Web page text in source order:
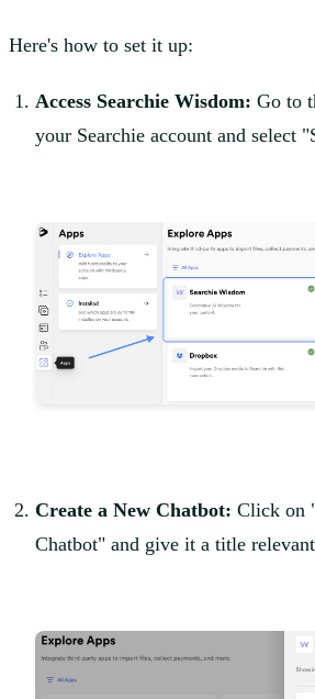
Here's how to set it up:
Access Searchie Wisdom: Go to
your Searchie account and select
Create a New Chatbot: Click on
Chatbot" and give it a title